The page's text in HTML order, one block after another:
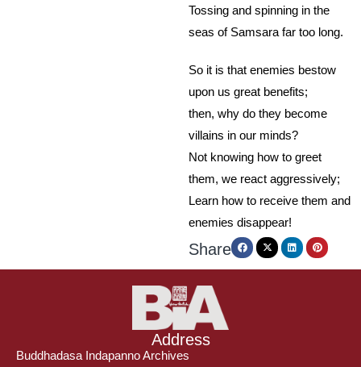
Tossing and spinning in the
seas of Samsara far too long.
So it is that enemies bestow
upon us great benefits;
then, why do they become
villains in our minds?
Not knowing how to greet
them, we react aggressively;
Learn how to receive them and
enemies disappear!
Share
Address
Buddhadasa Indapanno Archives